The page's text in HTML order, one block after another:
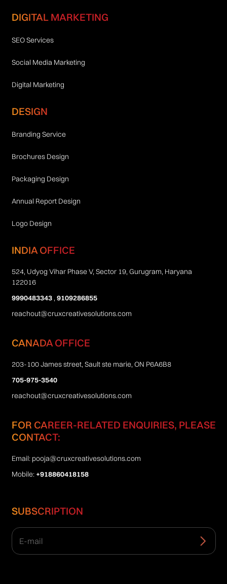
DIGITAL MARKETING
SEO Services
Social Media Marketing
Digital Marketing
DESIGN
Branding Service
Brochures Design
Packaging Design
Annual Report Design
Logo Design
INDIA OFFICE
524, Udyog Vihar Phase V, Sector 19, Gurugram, Haryana
122016
9990483343,9109286855
reachout@cruxcreativesolutions.com
CANADA OFFICE
203-100 James street, Sault ste marie, ON P6A6B8
705-975-3540
reachout@cruxcreativesolutions.com
FOR CAREER-RELATED ENQUIRIES, PLEASE
CONTACT:
Email: pooja@cruxcreativesolutions.com
Mobile: +918860418158
SUBSCRIPTION